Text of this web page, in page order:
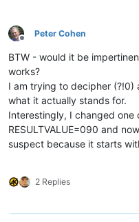
Offline
Peter Cohen
BTW - would it be
works?
I am trying to decipher (?!0)
what it actually stands for.
Interestingly, I changed one
RESULTVALUE=090 and
suspect because it starts
2 Replies